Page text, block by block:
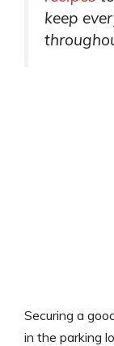
keep
Securing a
in the parking